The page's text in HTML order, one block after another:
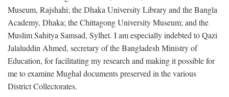
Museum, Rajshahi; the Dhaka University Library and the Bangla
Academy, Dhaka; the Chittagong University Museum; and the
Muslim Sahitya Samsad, Sylhet. I am especially indebted to Qazi
Jalaluddin Ahmed, secretary of the Bangladesh Ministry of
Education, for facilitating my research and making it possible for
me to examine Mughal documents preserved in the various
District Collectorates.